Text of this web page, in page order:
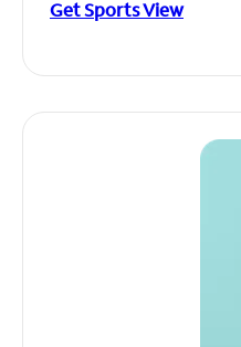
Get Sports View